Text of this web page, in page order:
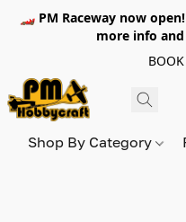
🏎️ PM Raceway now
more info
Shop By Category